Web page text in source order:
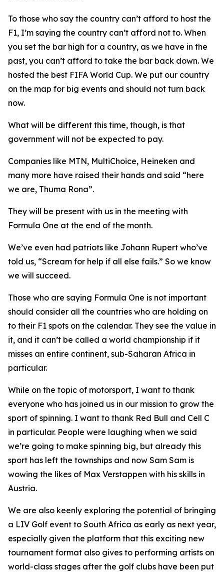
To those who say the country can’t afford to host the
F1, I’m saying the country can’t afford not to. When
you set the bar high for a country, as we have in the
past, you can’t afford to take the bar back down. We
hosted the best FIFA World Cup. We put our country
on the map for big events and should not turn back
now.
What will be different this time, though, is that
government will not be expected to pay.
Companies like MTN, MultiChoice, Heineken and
many more have raised their hands and said “here
we are, Thuma Rona”.
They will be present with us in the meeting with
Formula One at the end of the month.
We’ve even had patriots like Johann Rupert who’ve
told us, “Scream for help if all else fails.” So we know
we will succeed.
Those who are saying Formula One is not important
should consider all the countries who are holding on
to their F1 spots on the calendar. They see the value in
it, and it can’t be called a world championship if it
misses an entire continent, sub-Saharan Africa in
particular.
While on the topic of motorsport, I want to thank
everyone who has joined us in our mission to grow the
sport of spinning. I want to thank Red Bull and Cell C
in particular. People were laughing when we said
we’re going to make spinning big, but already this
sport has left the townships and now Sam Sam is
wowing the likes of Max Verstappen with his skills in
Austria.
We are also keenly exploring the potential of bringing
a LIV Golf event to South Africa as early as next year,
especially given the platform that this exciting new
tournament format also gives to performing artists on
world-class stages after the golf clubs have been put